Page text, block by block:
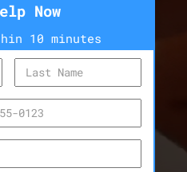
Now
10 minutes